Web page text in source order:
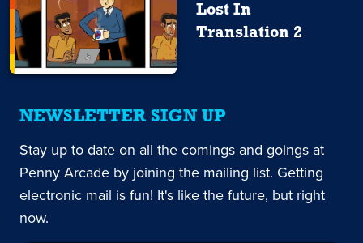
Lost In
Translation 2
NEWSLETTER SIGN UP
Stay up to date on all the comings and goings at
Penny Arcade by joining the mailing list. Getting
electronic mail is fun! It's like the future, but right
now.